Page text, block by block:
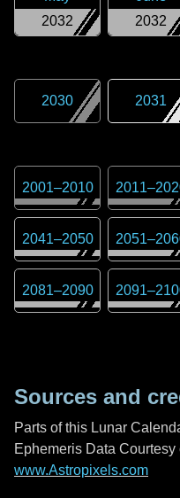
2032
2032
2030 2031
2001–2010 2011–
2041–2050 2051–
2081–2090 2091–
Sources and
Parts of this Lunar
Ephemeris Data
www.Astropixels.com